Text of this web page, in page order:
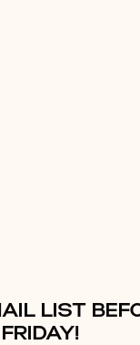
LIST
FRIDAY!